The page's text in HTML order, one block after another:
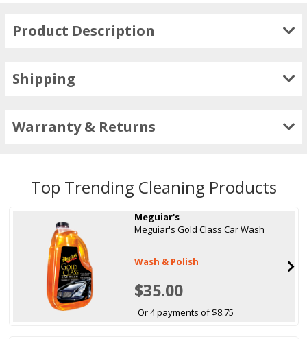
Product Description
Shipping
Warranty & Returns
Top Trending Cleaning Products
Meguiar's
Meguiar's Gold Class Car Wash
Wash & Polish
$35.00
Or 4 payments of $8.75